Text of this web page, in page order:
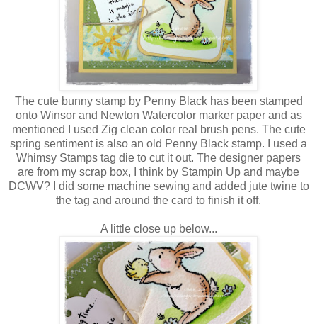
The cute bunny stamp by Penny Black has been stamped
onto Winsor and Newton Watercolor marker paper and as
mentioned I used Zig clean color real brush pens. The cute
spring sentiment is also an old Penny Black stamp. I used a
Whimsy Stamps tag die to cut it out. The designer papers
are from my scrap box, I think by Stampin Up and maybe
DCWV? I did some machine sewing and added jute twine to
the tag and around the card to finish it off.
A little close up below...